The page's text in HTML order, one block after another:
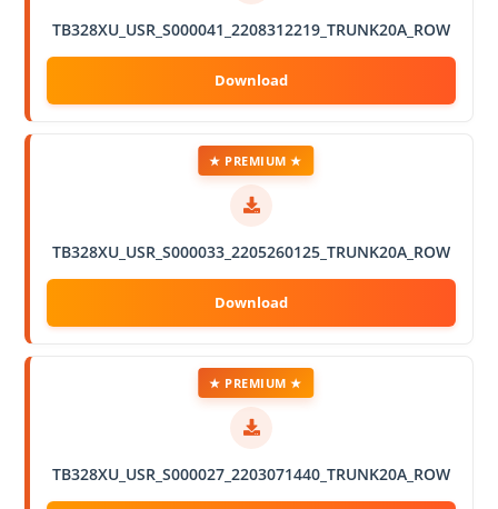
TB328XU_USR_S000041_2208312219_TRUNK20A_ROW
TB328XU_USR_S000033_2205260125_TRUNK20A_ROW
★ PREMIUM ★
TB328XU_USR_S000027_2203071440_TRUNK20A_ROW
★ PREMIUM ★